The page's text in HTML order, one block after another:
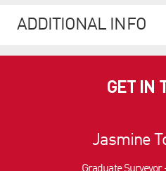
ADDITIONAL INFO
GET IN
Jasmine